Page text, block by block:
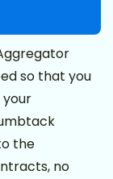
so that you
your
the
no